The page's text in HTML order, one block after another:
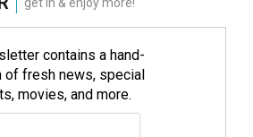
get in & enjoy more!
contains a hand-
fresh news, special
movies, and more.